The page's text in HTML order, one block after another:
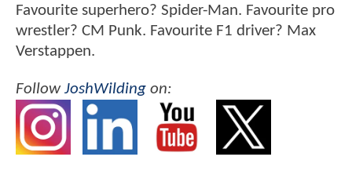
Favourite superhero? Spider-Man. Favourite pro
wrestler? CM Punk. Favourite F1 driver? Max
Verstappen.
FollowJoshWilding on: